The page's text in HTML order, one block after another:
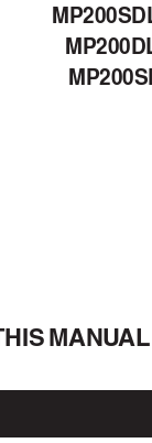
THIS MANUAL